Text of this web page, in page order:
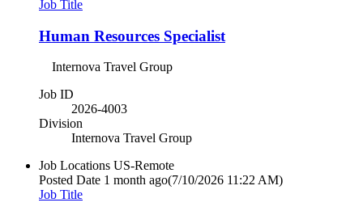
Job Title
Human Resources Specialist
Internova Travel Group
Job ID
2026-4003
Division
Internova Travel Group
Job Locations US-Remote
Posted Date 1 month ago(7/10/2026 11:22 AM)
Job Title